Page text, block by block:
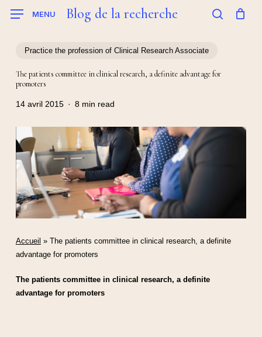
MENU Blog de la recherche
Practice the profession of Clinical Research Associate
The patients committee in clinical research, a definite advantage for
promoters
14 avril 2015 8 min read
Accueil » The patients committee in clinical research, a definite
advantage for promoters
The patients committee in clinical research, a definite
advantage for promoters